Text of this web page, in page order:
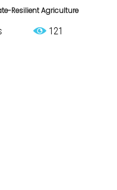
Resilient Agriculture
121